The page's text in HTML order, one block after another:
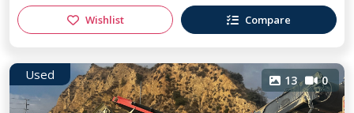
Wishlist Compare
Used 13 0